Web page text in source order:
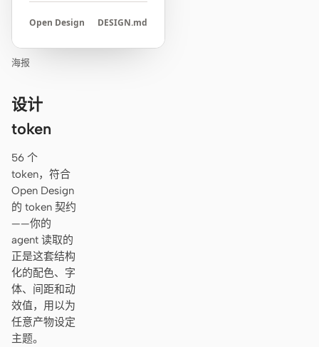
Open Design DESIGN.md
海报
设计
token
56 个
token，符合
Open Design
的 token 契约
——你的
agent 读取的
正是这套结构
化的配色、字
体、间距和动
效值，用以为
任意产物设定
主题。